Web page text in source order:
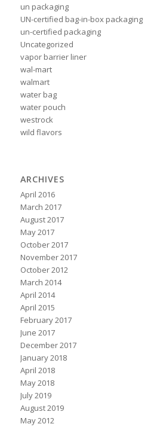
un packaging
UN-certified bag-in-box packaging
un-certified packaging
Uncategorized
vapor barrier liner
wal-mart
walmart
water bag
water pouch
westrock
wild flavors
ARCHIVES
April 2016
March 2017
August 2017
May 2017
October 2017
November 2017
October 2012
March 2014
April 2014
April 2015
February 2017
June 2017
December 2017
January 2018
April 2018
May 2018
July 2019
August 2019
May 2012